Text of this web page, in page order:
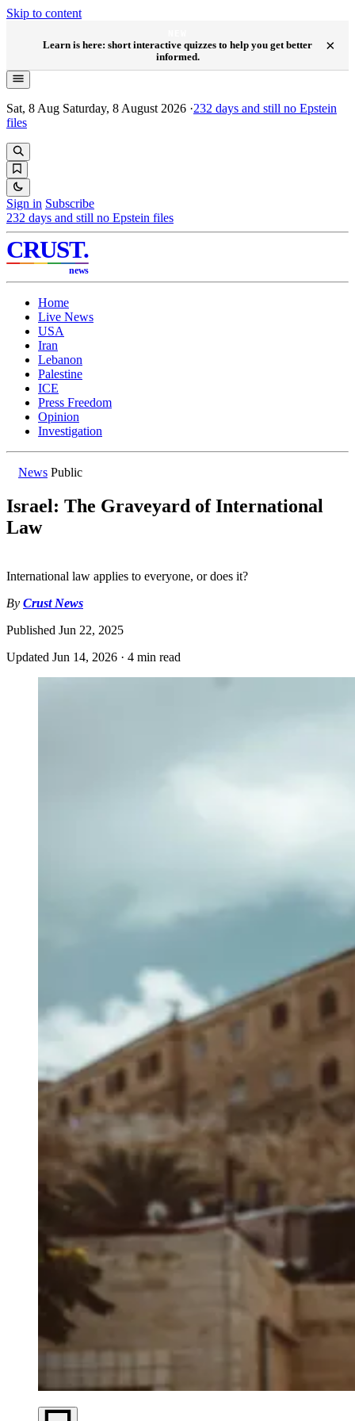
Skip to content
Learn is here: short interactive quizzes to help you get better
informed.
×
Sat, 8 Aug Saturday, 8 August 2026 ·232 days and still no Epstein
files
Sign in Subscribe
232 days and still no Epstein files
CRUST.
news
Home
Live News
USA
Iran
Lebanon
Palestine
ICE
Press Freedom
Opinion
Investigation
News Public
Israel: The Graveyard of International
Law
International law applies to everyone, or does it?
By Crust News
Published Jun 22, 2025
Updated Jun 14, 2026 · 4 min read